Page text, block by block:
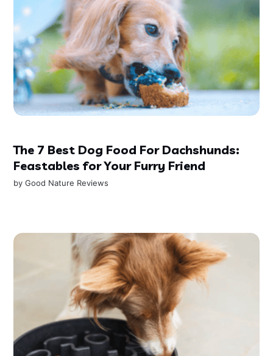
The 7 Best Dog Food For Dachshunds:
Feastables for Your Furry Friend
byGood Nature Reviews